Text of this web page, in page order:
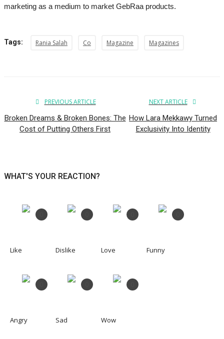
marketing as a medium to market GebRaa products.
Tags: Rania Salah Co Magazine Magazines
PREVIOUS ARTICLE
Broken Dreams & Broken Bones: The
Cost of Putting Others First
NEXT ARTICLE
How Lara Mekkawy Turned
Exclusivity Into Identity
WHAT'S YOUR REACTION?
Like Dislike Love Funny
Angry Sad Wow